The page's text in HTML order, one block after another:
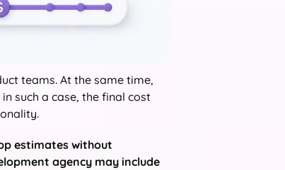
teams. At the same time,
such a case, the final cost
estimates without
agency may include